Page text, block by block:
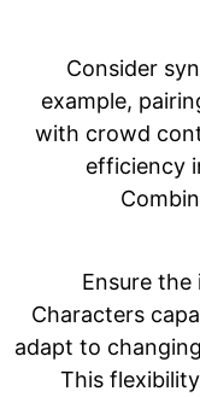
Consider
example,
with crowd
efficiency
Ensure
Characters
adapt to
This